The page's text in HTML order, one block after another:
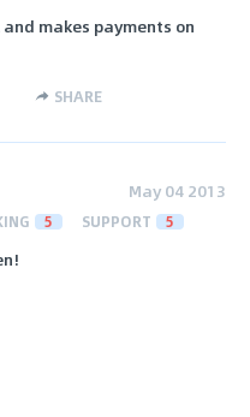
makes payments on
SHARE
May 04 2013
5 SUPPORT 5